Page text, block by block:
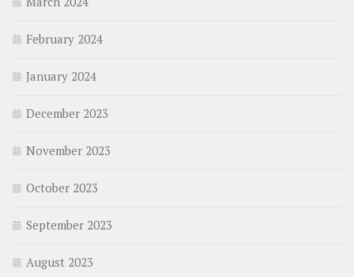
February 2024
January 2024
December 2023
November 2023
October 2023
September 2023
August 2023